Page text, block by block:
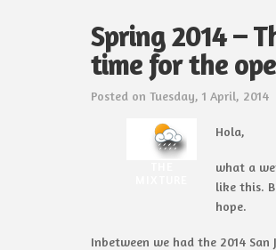
Spring 2014 –
time for the
Posted on Tuesday, 1 April, 2014
Hola,
what a
like this.
hope.
Inbetween we had the 2014